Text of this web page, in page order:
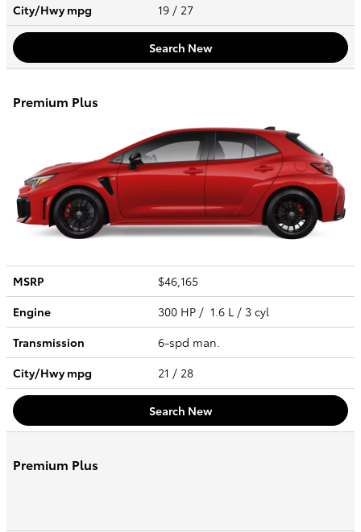
City/Hwympg 19 / 27
Search New
Premium Plus
MSRP
$46,165
Engine
300 HP / 1.6 L / 3 cyl
Transmission
6-spd man.
City/Hwympg 21 / 28
Search New
Premium Plus